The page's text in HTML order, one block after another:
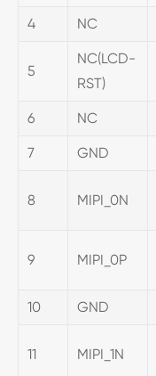
4 NC
5
NC(LCD-
RST)
6 NC
7 GND
8 MIPI_0N
9 MIPI_0P
10 GND
11 MIPI_1N